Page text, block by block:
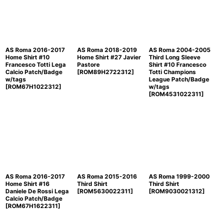
AS Roma 2016-2017
Home Shirt #10
Francesco Totti Lega
Calcio Patch/Badge
w/tags
[ROM67H1022312]
AS Roma 2018-2019
Home Shirt #27 Javier
Pastore
[ROM89H2722312]
AS Roma 2004-2005
Third Long Sleeve
Shirt #10 Francesco
Totti Champions
League Patch/Badge
w/tags
[ROM4531022311]
AS Roma 2016-2017
Home Shirt #16
Daniele De Rossi Lega
Calcio Patch/Badge
[ROM67H1622311]
AS Roma 2015-2016
Third Shirt
[ROM5630022311]
AS Roma 1999-2000
Third Shirt
[ROM9030021312]